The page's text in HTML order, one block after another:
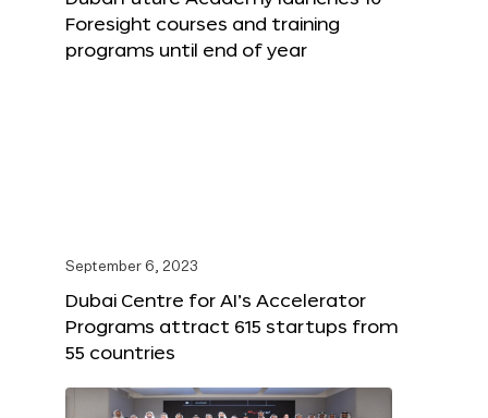
Foresight courses and training
programs until end of year
September 6, 2023
Dubai Centre for AI’s Accelerator
Programs attract 615 startups from
55 countries